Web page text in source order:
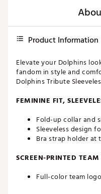
Product Information
Elevate your Dolphins
fandom in style and
Dolphins Tribute
FEMININE FIT,
Fold-up collar and
Sleeveless design
Bra strap holder at
SCREEN-PRINTED
Full-color team